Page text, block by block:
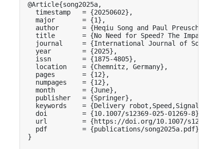
@Article{song2025a,
  timestamp   = {20250602},
  major       = {1},
author      = {Heqiu Song and Paul Preuschoff
title       = {No Need for Speed? The Impact
journal     = {International Journal of Social
  year        = {2025},
  issn        = {1875-4805},
  location    = {Chemnitz, Germany},
  pages       = {12},
  numpages    = {12},
  month       = {June},
  publisher   = {Springer},
keywords    = {Delivery robot,Speed,Signaling
  doi         = {10.1007/s12369-025-01269-8},
url         = {https://doi.org/10.1007/s12369-
  pdf         = {publications/song2025a.pdf}
}